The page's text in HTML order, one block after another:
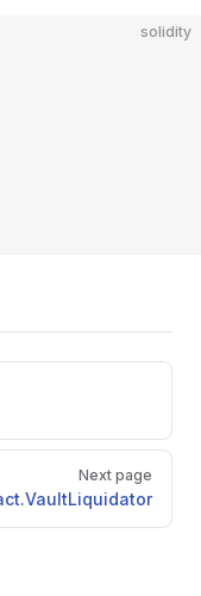
solidity
Next page